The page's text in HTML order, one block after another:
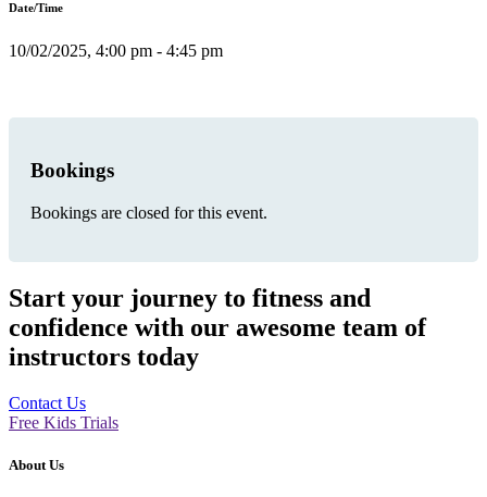
Date/Time
10/02/2025, 4:00 pm - 4:45 pm
Bookings
Bookings are closed for this event.
Start your journey to fitness and
confidence with our awesome team of
instructors today
Contact Us
Free Kids Trials
About Us